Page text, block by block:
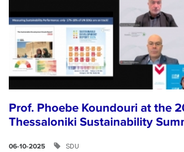
Prof. Phoebe Koundouri at the
Thessaloniki Sustainability
06-10-2025 SDU